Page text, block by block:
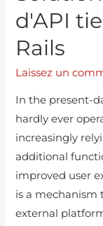
d'API
Rails
Laissez un
In the present-
hardly ever
increasingly
additional
improved user
is a mechanism
external